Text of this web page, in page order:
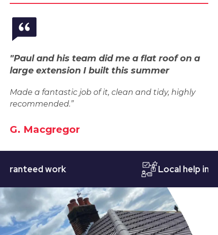
"Paul and his team did me a flat roof on a
large extension I built this summer
Made a fantastic job of it, clean and tidy, highly
recommended.”
G. Macgregor
work Local help in